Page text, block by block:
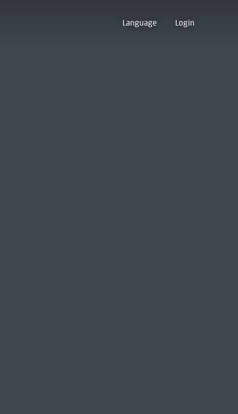
Language Login